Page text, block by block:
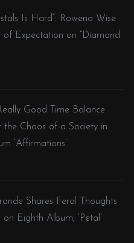
Is Hard”: Rowena Wise
of Expectation on “Diamond
Good Time Balance
the Chaos of a Society in
‘Affirmations’
Shares Feral Thoughts
Eighth Album, ‘Petal’